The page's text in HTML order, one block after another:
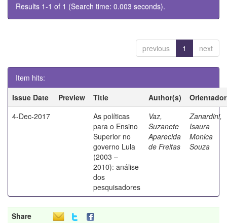
Results 1-1 of 1 (Search time: 0.003 seconds).
previous 1 next
Item hits:
Issue Date
Preview Title Author(s)
Orientador
4-Dec-2017
As políticas
para o Ensino
Superior no
governo Lula
(2003 –
2010): análise
dos
pesquisadores
Vaz,
Suzanete
Aparecida
de Freitas
Zanardini,
Isaura
Monica
Souza
Share